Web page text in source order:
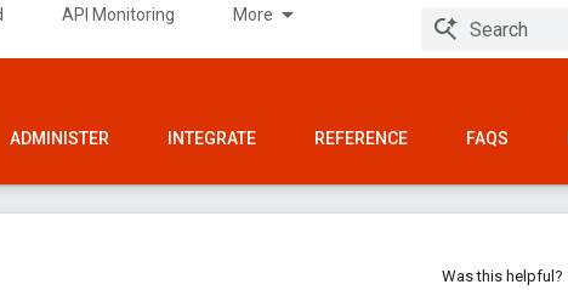
API Monitoring More
ADMINISTER INTEGRATE REFERENCE FAQS
Was this helpful?